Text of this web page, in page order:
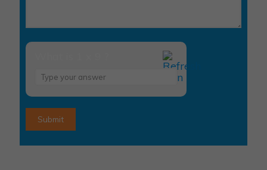
Answer
1
x
9